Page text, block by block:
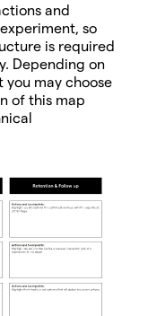
and
so
is required
Depending on
may choose
of this map